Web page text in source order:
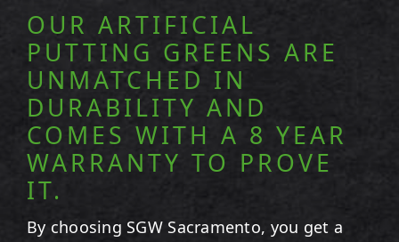
OUR ARTIFICIAL
PUTTING GREENS ARE
UNMATCHED IN
DURABILITY AND
COMES WITH A 8 YEAR
WARRANTY TO PROVE
IT.
By choosing SGW Sacramento, you get a